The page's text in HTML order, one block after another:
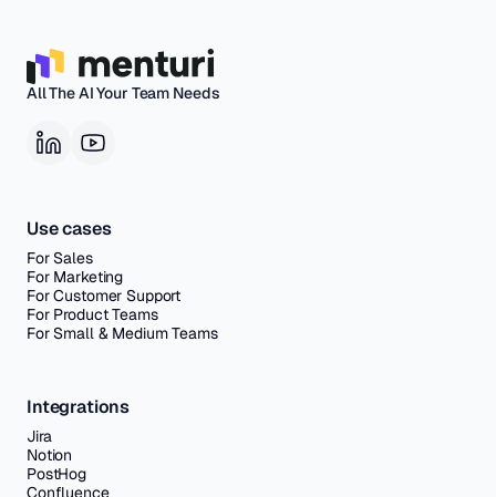
All The AI Your Team Needs
Use cases
For Sales
For Marketing
For Customer Support
For Product Teams
For Small & Medium Teams
Integrations
Jira
Notion
PostHog
Confluence